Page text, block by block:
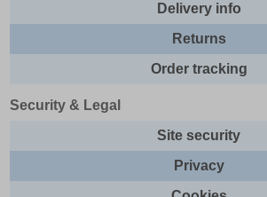
Delivery info
Returns
Order tracking
Security & Legal
Site security
Privacy